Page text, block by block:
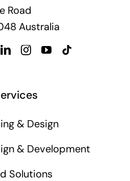
Road
Australia
& Design
& Development
Solutions